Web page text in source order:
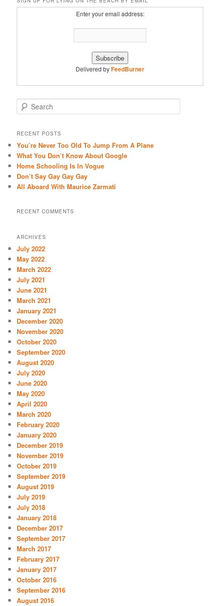
Enter your email address:
Delivered byFeedBurner
e
r
h
RECENT POSTS
You’re Never Too Old To Jump From A Plane
What You Don’t Know About Google
Home Schooling Is In Vogue
Don’t Say Gay Gay Gay
All Aboard With Maurice Zarmati
RECENT COMMENTS
ARCHIVES
July 2022
May 2022
March 2022
July 2021
June 2021
March 2021
January 2021
December 2020
November 2020
October 2020
September 2020
August 2020
July 2020
June 2020
May 2020
April 2020
March 2020
February 2020
January 2020
December 2019
November 2019
October 2019
September 2019
August 2019
July 2019
July 2018
January 2018
December 2017
September 2017
March 2017
February 2017
January 2017
October 2016
September 2016
August 2016